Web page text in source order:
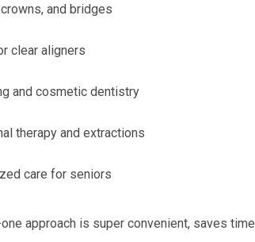
and bridges
clear aligners
and cosmetic dentistry
therapy and extractions
care for seniors
approach is super convenient, saves